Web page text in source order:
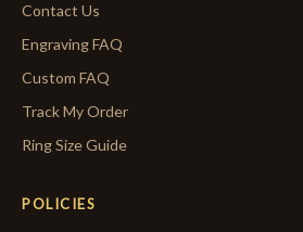
Contact Us
Engraving FAQ
Custom FAQ
Track My Order
Ring Size Guide
POLICIES